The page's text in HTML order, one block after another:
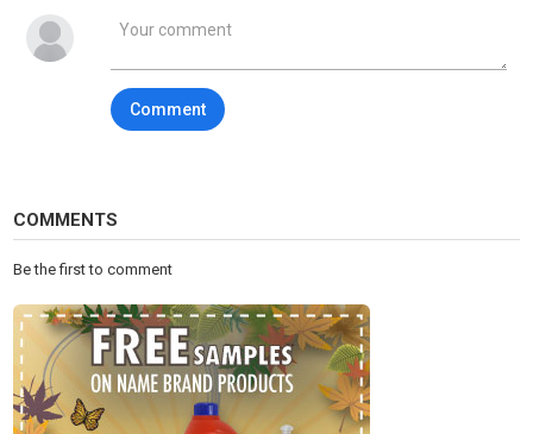
Comment
COMMENTS
Be the first to comment